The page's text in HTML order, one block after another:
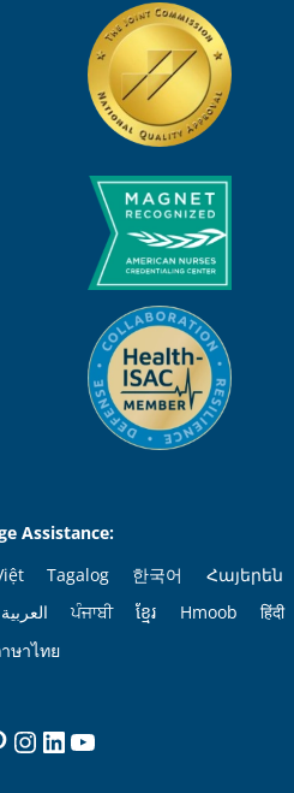
Assistance:
Tagalog 한국어
Հայերեն
العربية ਪੰਜਾਬੀ ខ្មែរ Hmoob
हिंदी
ษาไทย
Pinterest
Instagram
LinkedIn